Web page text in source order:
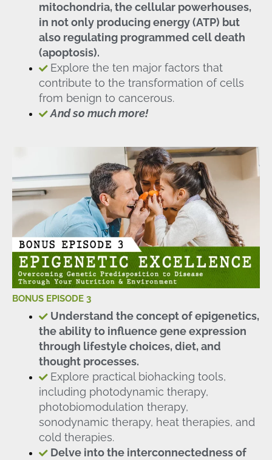
mitochondria, the cellular powerhouses,
in not only producing energy (ATP) but
also regulating programmed cell death
(apoptosis).
Explore the ten major factors that
contribute to the transformation of cells
from benign to cancerous.
And so much more!
BONUS EPISODE 3
Understand the concept of epigenetics,
the ability to influence gene expression
through lifestyle choices, diet, and
thought processes.
Explore practical biohacking tools,
including photodynamic therapy,
photobiomodulation therapy,
sonodynamic therapy, heat therapies, and
cold therapies.
Delve into the interconnectedness of